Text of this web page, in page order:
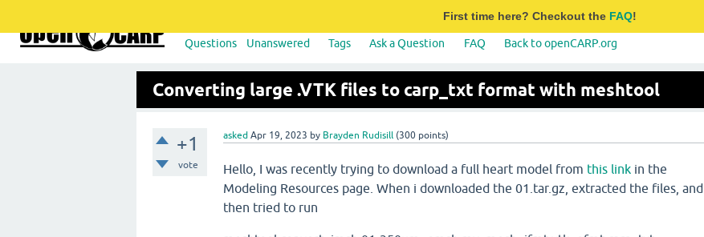
First time here? Checkout the FAQ!
Questions Unanswered Tags Ask a Question FAQ Back to openCARP.org
Converting large .VTK files to carp_txt format with meshtool
+1
vote
asked Apr 19, 2023 by Brayden Rudisill (300 points)
Hello, I was recently trying to download a full heart model from this link in the
Modeling Resources page. When i downloaded the 01.tar.gz, extracted the files, and
then tried to run